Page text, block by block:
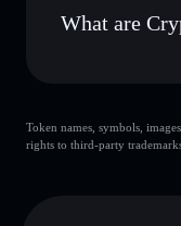
What are
Token names, symbols,
rights to third-party